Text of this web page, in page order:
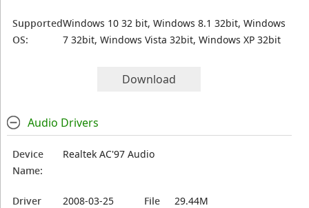
Supported
OS:
Windows 10 32 bit, Windows 8.1 32bit, Windows
7 32bit, Windows Vista 32bit, Windows XP 32bit
Download
Audio Drivers
Device
Name:
Realtek AC'97 Audio
Driver
2008-03-25
File
29.44M